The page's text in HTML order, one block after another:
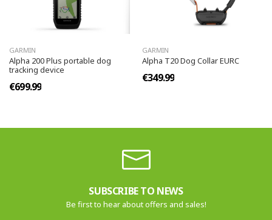
GARMIN
Alpha 200 Plus portable dog
tracking device
€699.99
GARMIN
Alpha T20 Dog Collar EURC
€349.99
SUBSCRIBE TO NEWS
Be first to hear about offers and sales!